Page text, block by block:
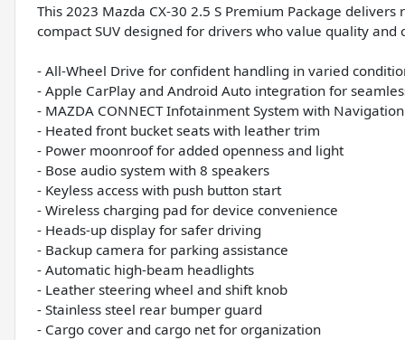
This 2023 Mazda CX-30 2.5 S Premium Package
compact SUV designed for drivers who value quality and
- All-Wheel Drive for confident handling in varied
- Apple CarPlay and Android Auto integration for
- MAZDA CONNECT Infotainment System with Navigation
- Heated front bucket seats with leather trim
- Power moonroof for added openness and light
- Bose audio system with 8 speakers
- Keyless access with push button start
- Wireless charging pad for device convenience
- Heads-up display for safer driving
- Backup camera for parking assistance
- Automatic high-beam headlights
- Leather steering wheel and shift knob
- Stainless steel rear bumper guard
- Cargo cover and cargo net for organization